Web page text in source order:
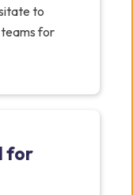
to
for
for